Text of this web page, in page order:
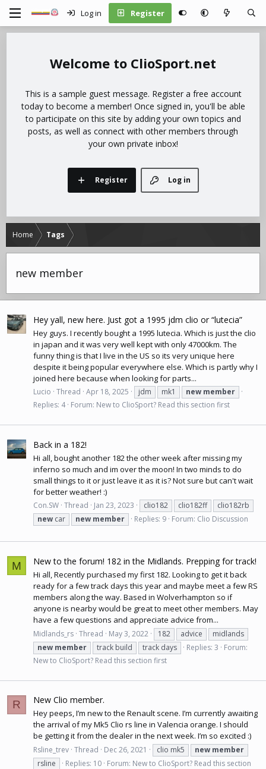
Log in Register
ClioSport.net
This is a sample guest message. Register a free account
today to become a member! Once signed in, you'll be able
to participate on this site by adding your own topics and
posts, as well as connect with other members through
your own private inbox!
Log in
Register
Home Tags
new member
Hey yall, new here. Just got a 1995 jdm clio or “lutecia”
Hey guys. I recently bought a 1995 lutecia. Which is just the clio
in japan and it was very well kept with only 47000km. The
funny thing is that I live in the US so its very unique here
despite it being popular everywhere else. Which is partly why I
joined here because when looking for parts...
Lucio Thread Apr 18, 2025 jdm mk1 new member
Replies: 4 Forum: New to ClioSport? Read this section first
Back in a 182!
Hi all, bought another 182 the other week after missing my
inferno so much and im over the moon! In two minds to do
small things to it or just leave it as it is? Not sure but can't wait
for better weather! :)
Con.SW Thread Jan 23, 2023 clio182 clio182ff
clio182rb
new car new member Replies: 9 Forum: Clio Discussion
M New to the forum! 182 in the Midlands. Prepping for track!
Hi all, Recently purchased my first 182. Looking to get it back
ready for a few track days this year and maybe meet a few RS
members along the way. Based in Wolverhampton so if
anyone is nearby would be great to meet other members. May
have a few questions and appreciate advice from...
Midlands_rs Thread May 3, 2022 182 advice
midlands
new member track build track days Replies: 3
Forum:
New to ClioSport? Read this section first
R New Clio member.
Hey peeps, I’m new to the Renault scene. I’m currently awaiting
the arrival of my Mk5 Clio rs line in Valencia orange. I should
be getting it from the dealer in the next week. I’m so excited :)
Rsline_trev Thread Dec 26, 2021 clio mk5 new member
rsline
Replies: 10 Forum: New to ClioSport? Read this section